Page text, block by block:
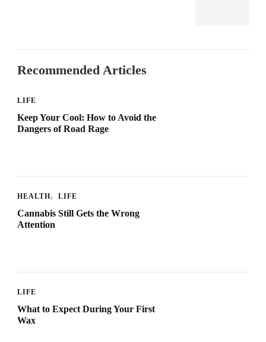
Recommended Articles
LIFE
Keep Your Cool: How to Avoid the
Dangers of Road Rage
HEALTH LIFE
Cannabis Still Gets the Wrong
Attention
LIFE
What to Expect During Your First
Wax